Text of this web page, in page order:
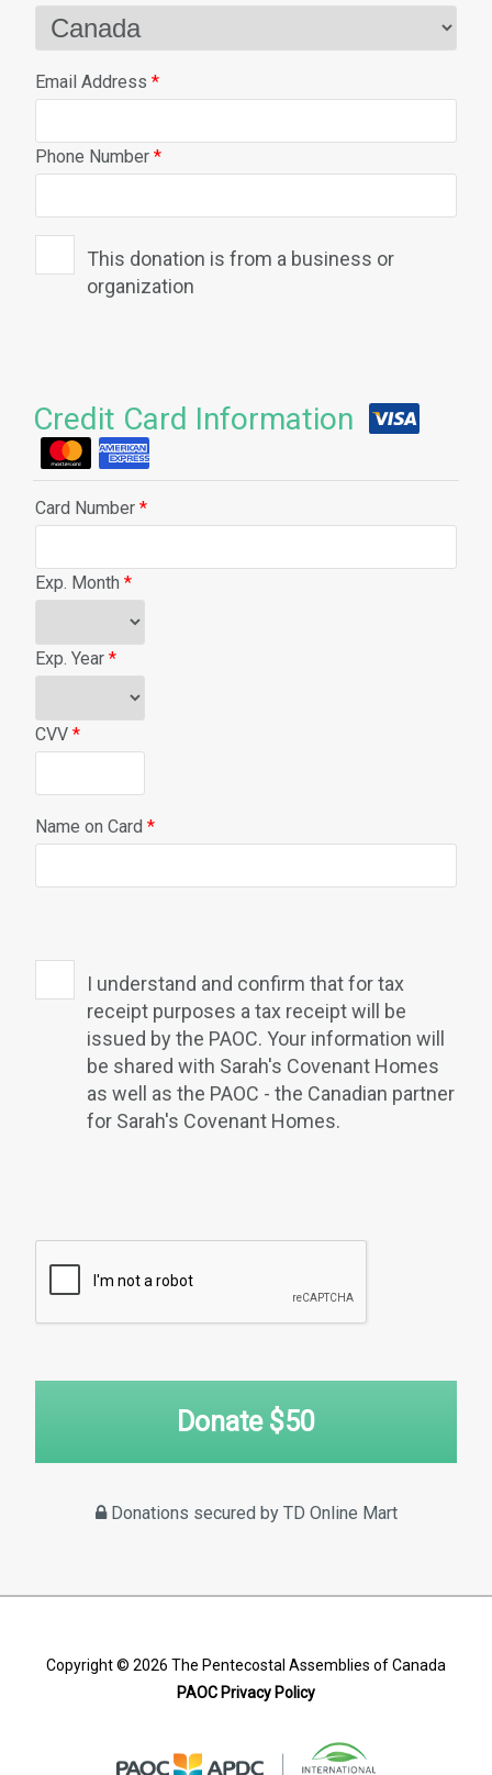
Email Address *
Phone Number *
This donation is from a business or
organization
Credit Card Information
Card Number *
Exp. Month *
Exp. Year *
CVV *
Name on Card *
I understand and confirm that for tax
receipt purposes a tax receipt will be
issued by the PAOC. Your information will
be shared with Sarah's Covenant Homes
as well as the PAOC - the Canadian partner
for Sarah's Covenant Homes.
Donate $50
Donations secured by TD Online Mart
Copyright © 2026 The Pentecostal Assemblies of Canada
PAOC Privacy Policy